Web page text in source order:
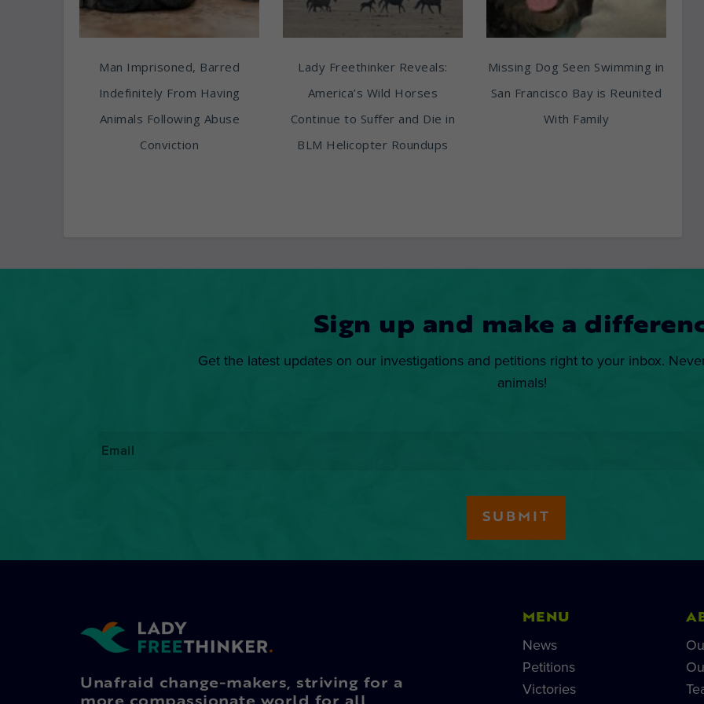
Man Imprisoned, Barred
Indefinitely From Having
Animals Following Abuse
Conviction
Lady Freethinker Reveals:
America’s Wild Horses
Continue to Suffer and Die in
BLM Helicopter Roundups
Missing Dog Seen Swimming in
San Francisco Bay is Reunited
With Family
Sign up and make a
Get the latest updates on our investigations and petitions right to your inbox.
animals!
Unafraid change-makers, striving for a
MENU
News
Petitions
Victories